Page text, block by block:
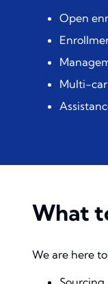
Open
Multi-
What
We are here